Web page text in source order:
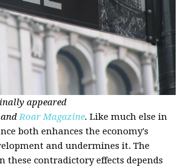
appeared
Roar Magazine. Like much else in
both enhances the economy's
and undermines it. The
these contradictory effects depends